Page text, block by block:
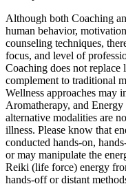
Although both Coaching
human behavior,
counseling techniques,
focus, and level of
Coaching does not replace
complement to traditional
Wellness approaches may
Aromatherapy, and
alternative modalities are
illness. Please know that
conducted hands-on,
or may manipulate the
Reiki (life force) energy
hands-off or distant